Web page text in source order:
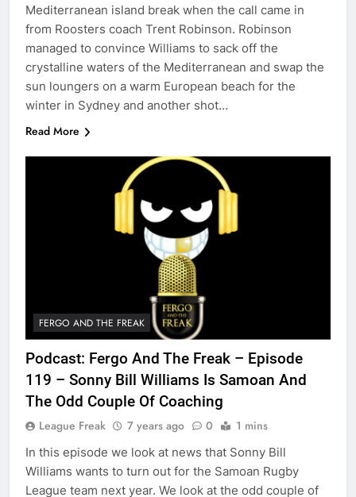
Mediterranean island break when the call came in
from Roosters coach Trent Robinson. Robinson
managed to convince Williams to sack off the
crystalline waters of the Mediterranean and swap the
sun loungers on a warm European beach for the
winter in Sydney and another shot…
Read More
FERGO AND THE FREAK
Podcast: Fergo And The Freak – Episode
119 – Sonny Bill Williams Is Samoan And
The Odd Couple Of Coaching
League Freak 7 years ago 0 1 mins
In this episode we look at news that Sonny Bill
Williams wants to turn out for the Samoan Rugby
League team next year. We look at the odd couple of